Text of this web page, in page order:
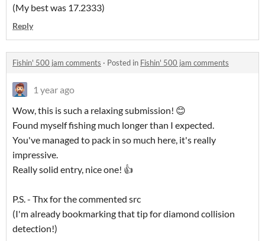
(My best was 17.2333)
Reply
Fishin' 500 jam comments · Posted in Fishin' 500 jam comments
1 year ago
Wow, this is such a relaxing submission! 😊
Found myself fishing much longer than I expected.
You've managed to pack in so much here, it's really
impressive.
Really solid entry, nice one! 👍
P.S. - Thx for the commented src
(I'm already bookmarking that tip for diamond collision
detection!)